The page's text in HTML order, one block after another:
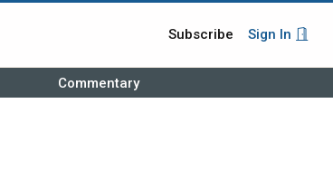
Subscribe Sign In
Commentary